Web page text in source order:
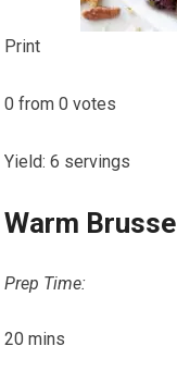
Print
0 from0 votes
Yield:6 servings
Warm
Prep Time:
20 mins